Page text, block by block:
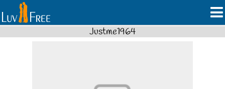
Justme1964